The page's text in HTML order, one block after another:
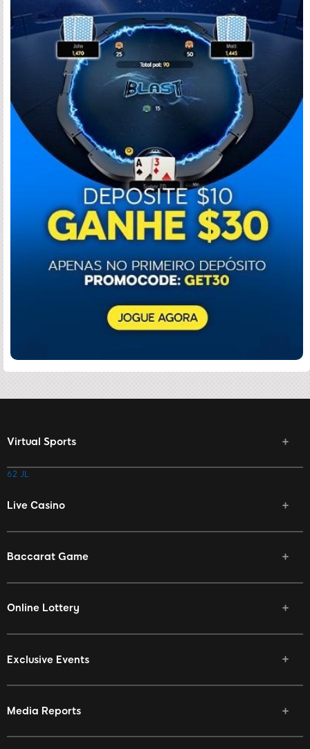
Virtual Sports
62 JL
Live Casino
Baccarat Game
Online Lottery
Exclusive Events
Media Reports